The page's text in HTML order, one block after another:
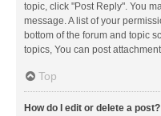
topic, click "Post Reply". You
message. A list of your
bottom of the forum and topic
topics, You can post
Top
How do I edit or delete a post?